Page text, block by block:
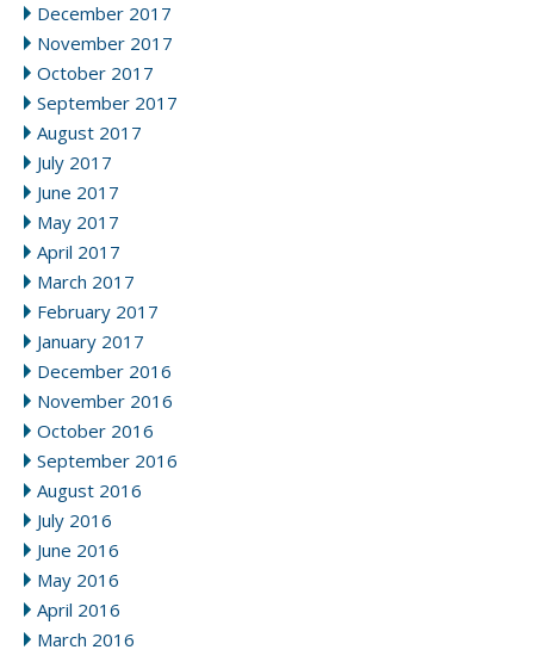
December 2017
November 2017
October 2017
September 2017
August 2017
July 2017
June 2017
May 2017
April 2017
March 2017
February 2017
January 2017
December 2016
November 2016
October 2016
September 2016
August 2016
July 2016
June 2016
May 2016
April 2016
March 2016